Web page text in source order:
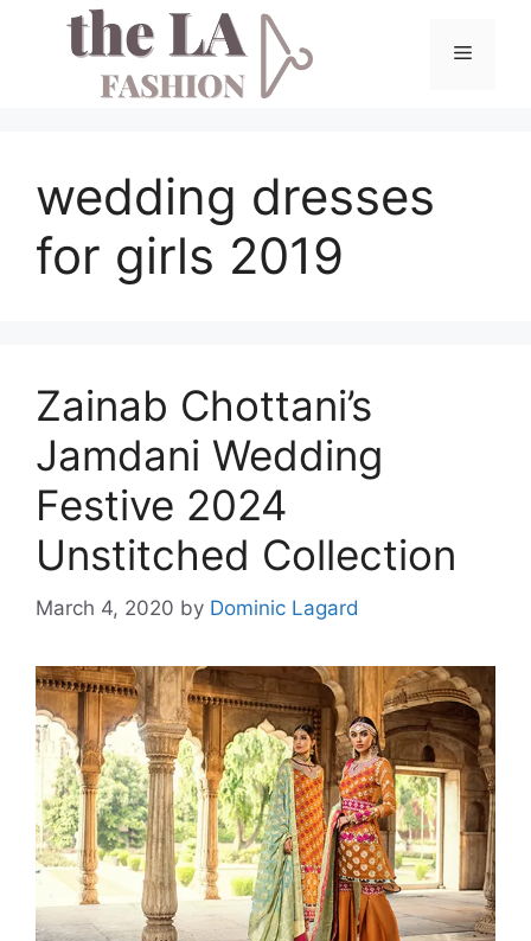
Menu
wedding dresses
for girls 2019
Zainab Chottani’s
Jamdani Wedding
Festive 2024
Unstitched Collection
March 4, 2020 by Dominic Lagard